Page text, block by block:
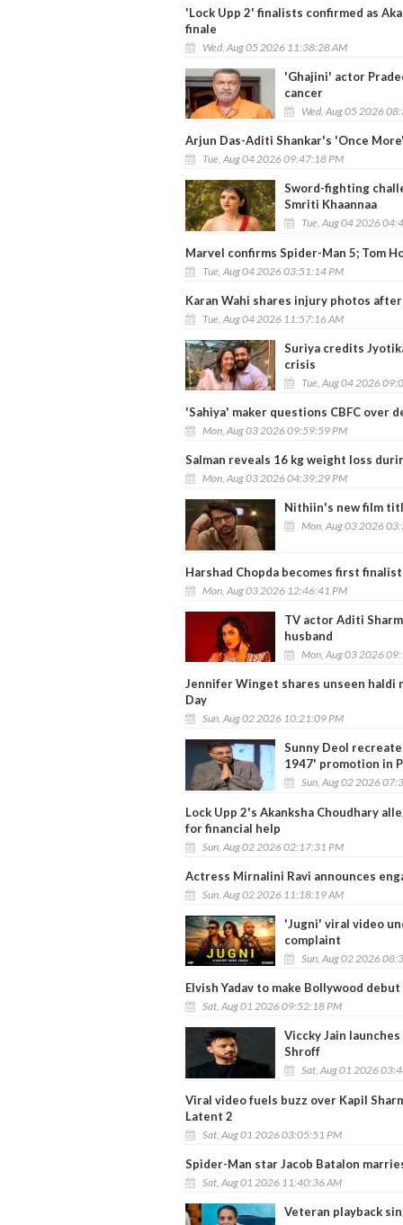
'Lock Upp 2' finalists confirmed as
finale
Wed, Aug 05 2026 11:38:28 AM
'Ghajini' actor
cancer
Wed, Aug 05 2026
Arjun Das-Aditi Shankar's 'Once
Tue, Aug 04 2026 09:47:18 PM
Sword-fighting
Smriti Khaannaa
Tue, Aug 04 2026
Marvel confirms Spider-Man 5; Tom
Tue, Aug 04 2026 03:51:14 PM
Karan Wahi shares injury photos
Tue, Aug 04 2026 11:57:16 AM
Suriya credits
crisis
Tue, Aug 04 2026
'Sahiya' maker questions CBFC over
Mon, Aug 03 2026 09:59:59 PM
Salman reveals 16 kg weight loss
Mon, Aug 03 2026 04:39:29 PM
Nithiin's new film
Mon, Aug 03 2026
Harshad Chopda becomes first
Mon, Aug 03 2026 12:46:41 PM
TV actor Aditi
husband
Mon, Aug 03 2026
Jennifer Winget shares unseen haldi
Day
Sun, Aug 02 2026 10:21:09 PM
Sunny Deol
1947' promotion in
Sun, Aug 02 2026
Lock Upp 2's Akanksha Choudhary
for financial help
Sun, Aug 02 2026 02:17:31 PM
Actress Mirnalini Ravi announces
Sun, Aug 02 2026 11:18:19 AM
'Jugni' viral video
complaint
Sun, Aug 02 2026
Elvish Yadav to make Bollywood
Sat, Aug 01 2026 09:52:18 PM
Viccky Jain
Shroff
Sat, Aug 01 2026
Viral video fuels buzz over Kapil
Latent 2
Sat, Aug 01 2026 03:05:51 PM
Spider-Man star Jacob Batalon
Sat, Aug 01 2026 11:40:36 AM
Veteran playback